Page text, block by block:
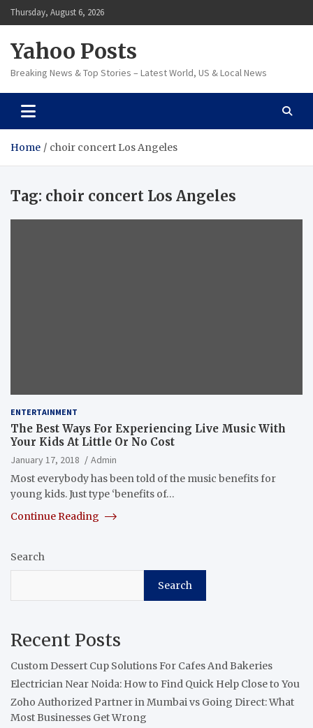
Skip
to
Thursday, August 6, 2026
Yahoo Posts
Breaking News & Top Stories – Latest World, US & Local News
Home choir concert Los Angeles
Tag: choir concert Los Angeles
ENTERTAINMENT
The Best Ways For Experiencing Live Music With
Your Kids At Little Or No Cost
January 17, 2018
Admin
Most everybody has been told of the music benefits for
young kids. Just type ‘benefits of…
Continue Reading
Search
Search
Recent Posts
Custom Dessert Cup Solutions For Cafes And Bakeries
Electrician Near Noida: How to Find Quick Help Close to You
Zoho Authorized Partner in Mumbai vs Going Direct: What
Most Businesses Get Wrong